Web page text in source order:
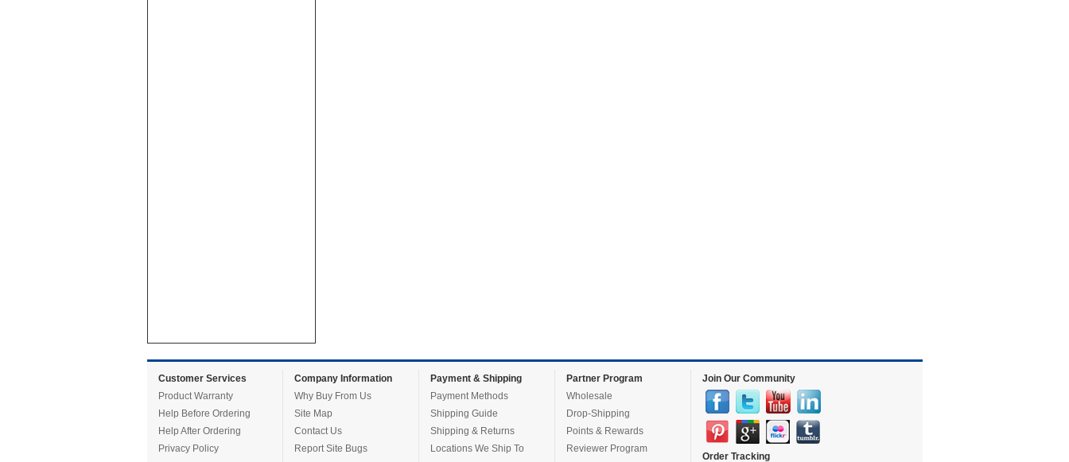
Customer Services
Product Warranty
Help Before Ordering
Help After Ordering
Privacy Policy
Company Information
Why Buy From Us
Site Map
Contact Us
Report Site Bugs
Payment & Shipping
Payment Methods
Shipping Guide
Shipping & Returns
Locations We Ship To
Partner Program
Wholesale
Drop-Shipping
Points & Rewards
Reviewer Program
Join Our Community
Order Tracking